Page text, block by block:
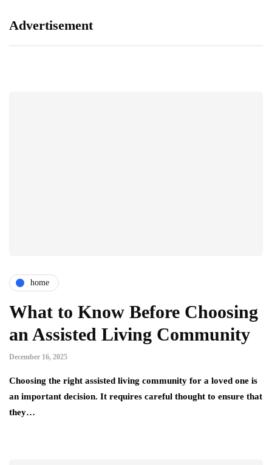
Advertisement
home
What to Know Before Choosing
an Assisted Living Community
December 16, 2025
Choosing the right assisted living community for a loved one is
an important decision. It requires careful thought to ensure that
they…